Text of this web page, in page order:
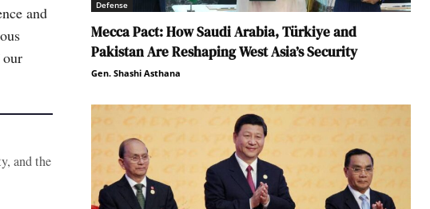
and
and the
Defense
Mecca Pact: How Saudi Arabia, Türkiye and
Pakistan Are Reshaping West Asia’s Security
Gen. Shashi Asthana